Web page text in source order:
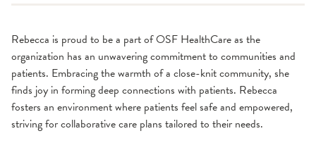
Rebecca is proud to be a part of OSF HealthCare as the
organization has an unwavering commitment to communities and
patients. Embracing the warmth of a close-knit community, she
finds joy in forming deep connections with patients. Rebecca
fosters an environment where patients feel safe and empowered,
striving for collaborative care plans tailored to their needs.